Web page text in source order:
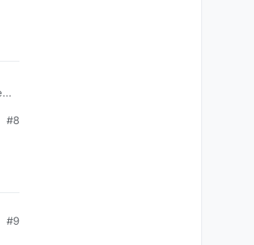
#8
#9